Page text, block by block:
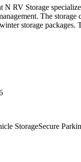
RV Storage
The
storage
StorageSecure